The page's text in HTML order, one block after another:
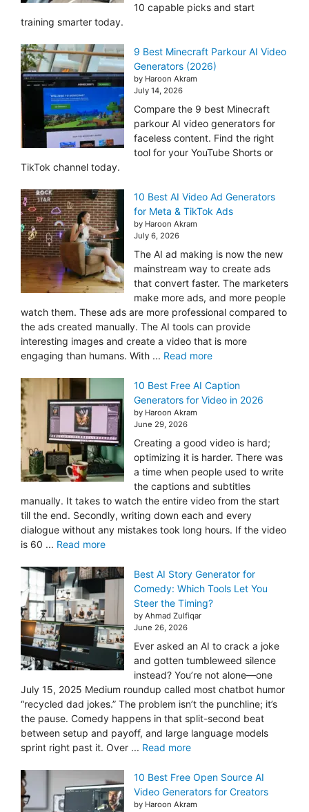
10 capable picks and start
training smarter today.
9 Best Minecraft Parkour AI Video
Generators (2026)
by Haroon Akram
July 14, 2026
Compare the 9 best Minecraft
parkour AI video generators for
faceless content. Find the right
tool for your YouTube Shorts or
TikTok channel today.
10 Best AI Video Ad Generators
for Meta & TikTok Ads
by Haroon Akram
July 6, 2026
The AI ad making is now the new
mainstream way to create ads
that convert faster. The marketers
make more ads, and more people
watch them. These ads are more professional compared to
the ads created manually. The AI tools can provide
interesting images and create a video that is more
engaging than humans. With ... Read more
10 Best Free AI Caption
Generators for Video in 2026
by Haroon Akram
June 29, 2026
Creating a good video is hard;
optimizing it is harder. There was
a time when people used to write
the captions and subtitles
manually. It takes to watch the entire video from the start
till the end. Secondly, writing down each and every
dialogue without any mistakes took long hours. If the video
is 60 ... Read more
Best AI Story Generator for
Comedy: Which Tools Let You
Steer the Timing?
by Ahmad Zulfiqar
June 26, 2026
Ever asked an AI to crack a joke
and gotten tumbleweed silence
instead? You’re not alone—one
July 15, 2025 Medium roundup called most chatbot humor
“recycled dad jokes.” The problem isn’t the punchline; it’s
the pause. Comedy happens in that split-second beat
between setup and payoff, and large language models
sprint right past it. Over ... Read more
10 Best Free Open Source AI
Video Generators for Creators
by Haroon Akram